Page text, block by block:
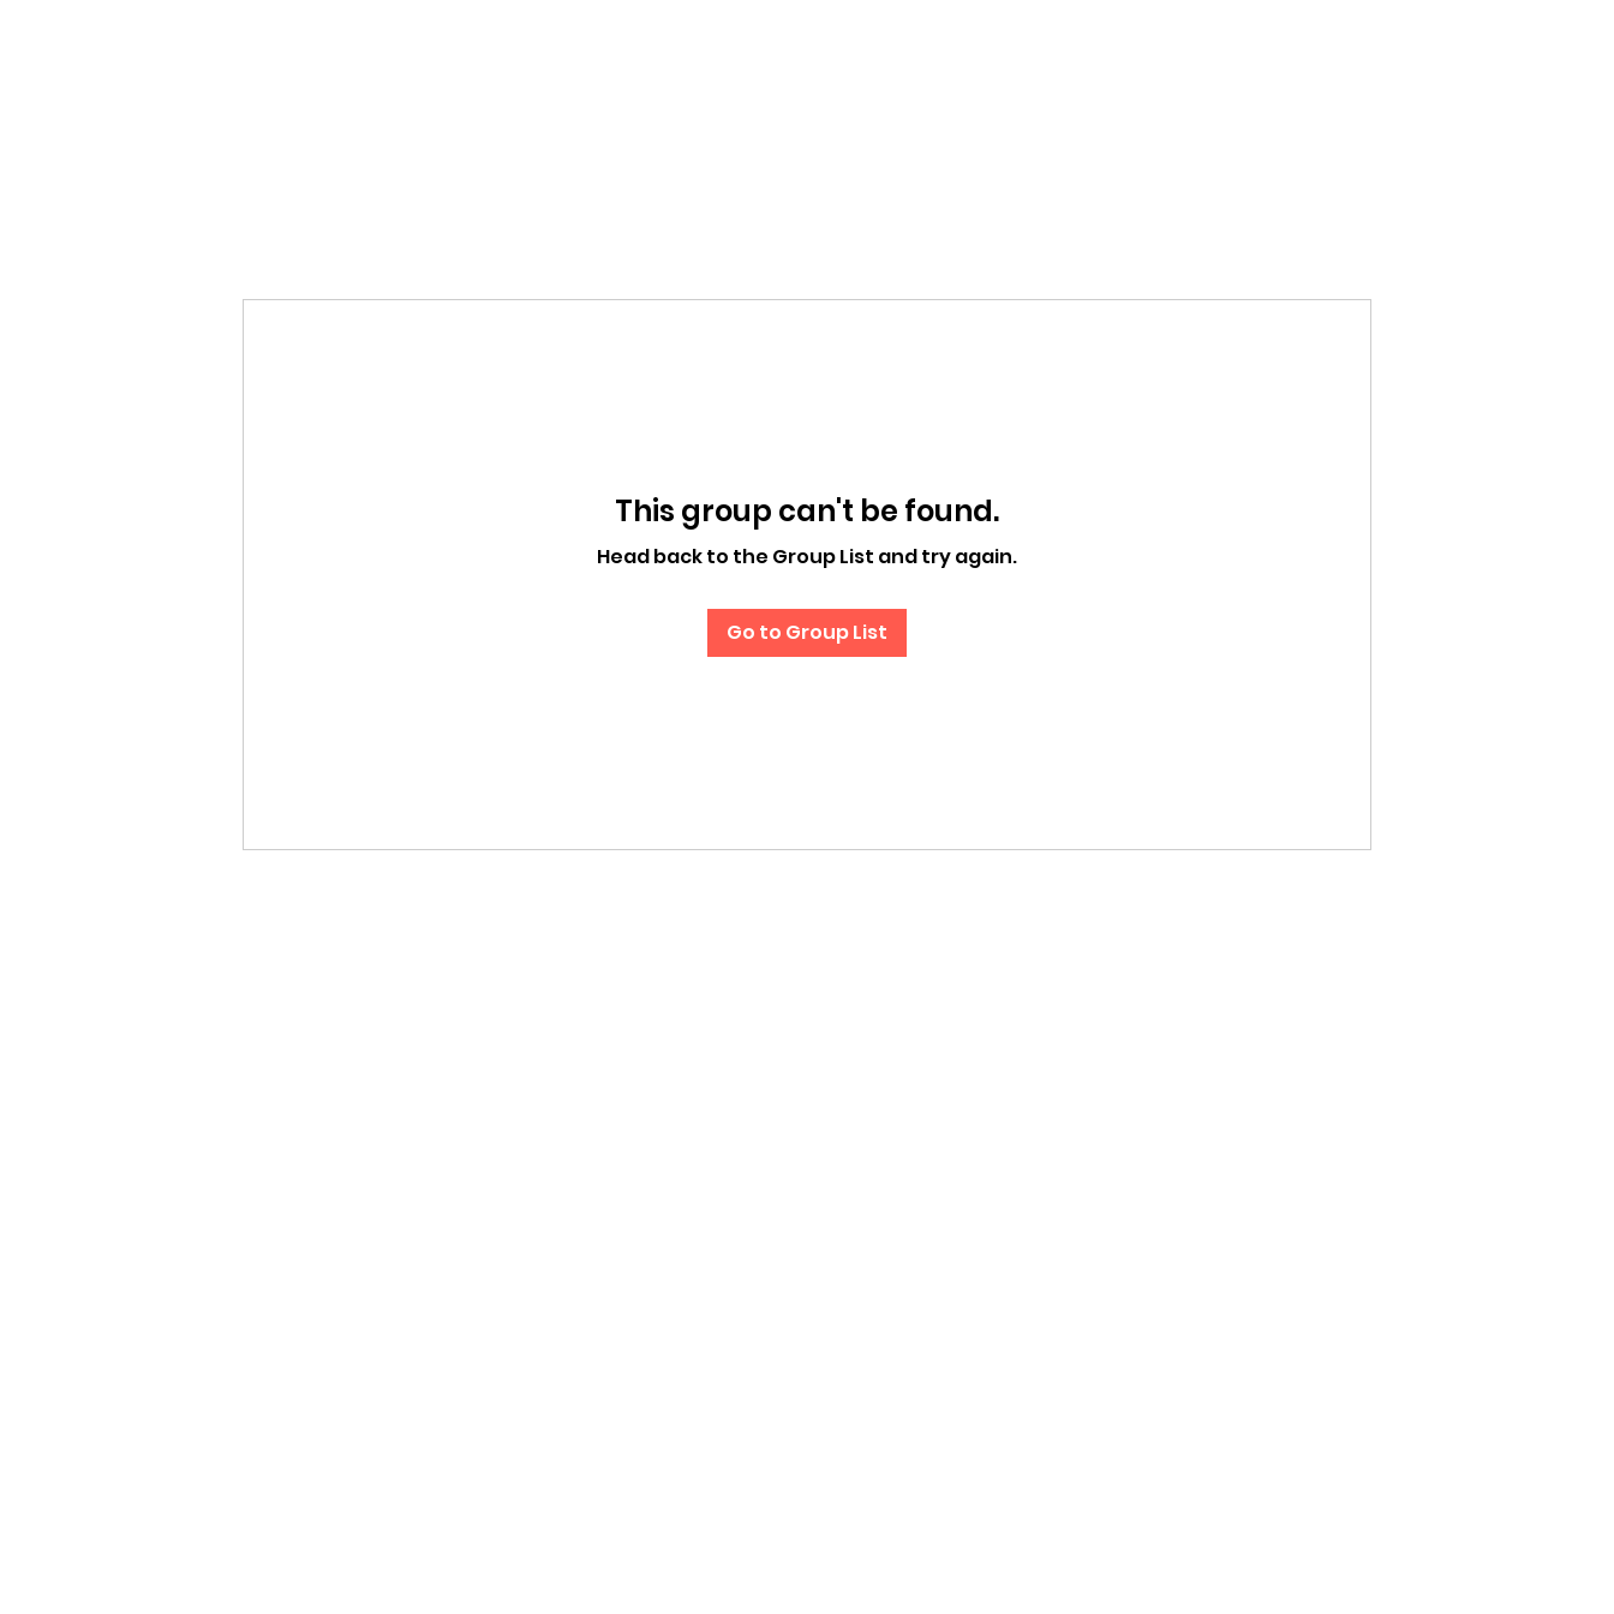
This group can't be found.
Head back to the Group List and try again.
Go to Group List